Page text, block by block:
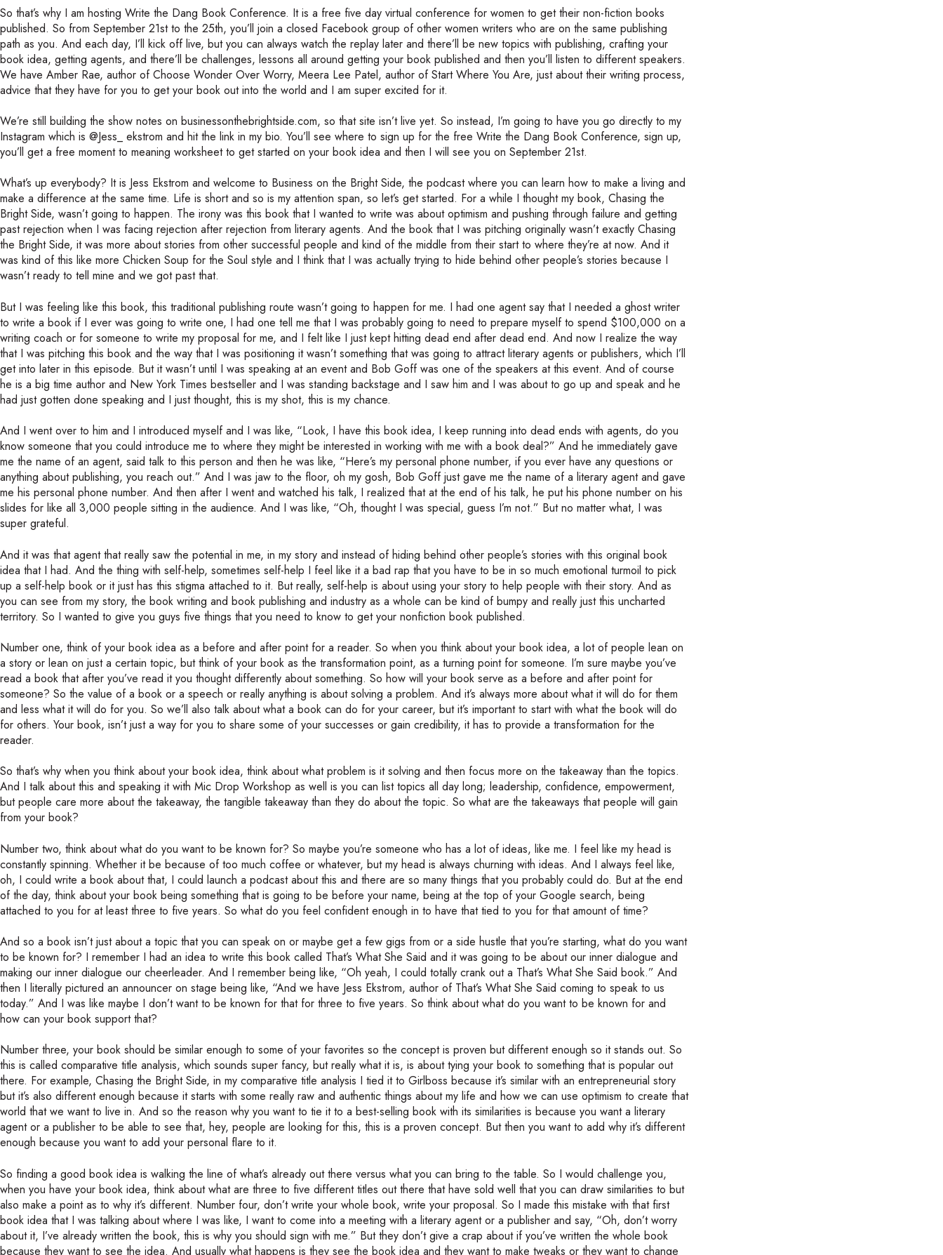
So that’s why I am hosting Write the Dang Book Conference. It is a free five day virtual conference for women to get their non-fiction books
published. So from September 21st to the 25th, you’ll join a closed Facebook group of other women writers who are on the same publishing
path as you. And each day, I’ll kick off live, but you can always watch the replay later and there’ll be new topics with publishing, crafting your
book idea, getting agents, and there’ll be challenges, lessons all around getting your book published and then you’ll listen to different speakers.
We have Amber Rae, author of Choose Wonder Over Worry, Meera Lee Patel, author of Start Where You Are, just about their writing process,
advice that they have for you to get your book out into the world and I am super excited for it.
We’re still building the show notes on businessonthebrightside.com, so that site isn’t live yet. So instead, I’m going to have you go directly to my
Instagram which is @Jess_ ekstrom and hit the link in my bio. You’ll see where to sign up for the free Write the Dang Book Conference, sign up,
you’ll get a free moment to meaning worksheet to get started on your book idea and then I will see you on September 21st.
What’s up everybody? It is Jess Ekstrom and welcome to Business on the Bright Side, the podcast where you can learn how to make a living and
make a difference at the same time. Life is short and so is my attention span, so let’s get started. For a while I thought my book, Chasing the
Bright Side, wasn’t going to happen. The irony was this book that I wanted to write was about optimism and pushing through failure and getting
past rejection when I was facing rejection after rejection from literary agents. And the book that I was pitching originally wasn’t exactly Chasing
the Bright Side, it was more about stories from other successful people and kind of the middle from their start to where they’re at now. And it
was kind of this like more Chicken Soup for the Soul style and I think that I was actually trying to hide behind other people’s stories because I
wasn’t ready to tell mine and we got past that.
But I was feeling like this book, this traditional publishing route wasn’t going to happen for me. I had one agent say that I needed a ghost writer
to write a book if I ever was going to write one, I had one tell me that I was probably going to need to prepare myself to spend $100,000 on a
writing coach or for someone to write my proposal for me, and I felt like I just kept hitting dead end after dead end. And now I realize the way
that I was pitching this book and the way that I was positioning it wasn’t something that was going to attract literary agents or publishers, which I’ll
get into later in this episode. But it wasn’t until I was speaking at an event and Bob Goff was one of the speakers at this event. And of course
he is a big time author and New York Times bestseller and I was standing backstage and I saw him and I was about to go up and speak and he
had just gotten done speaking and I just thought, this is my shot, this is my chance.
And I went over to him and I introduced myself and I was like, “Look, I have this book idea, I keep running into dead ends with agents, do you
know someone that you could introduce me to where they might be interested in working with me with a book deal?” And he immediately gave
me the name of an agent, said talk to this person and then he was like, “Here’s my personal phone number, if you ever have any questions or
anything about publishing, you reach out.” And I was jaw to the floor, oh my gosh, Bob Goff just gave me the name of a literary agent and gave
me his personal phone number. And then after I went and watched his talk, I realized that at the end of his talk, he put his phone number on his
slides for like all 3,000 people sitting in the audience. And I was like, “Oh, thought I was special, guess I’m not.” But no matter what, I was
super grateful.
And it was that agent that really saw the potential in me, in my story and instead of hiding behind other people’s stories with this original book
idea that I had. And the thing with self-help, sometimes self-help I feel like it a bad rap that you have to be in so much emotional turmoil to pick
up a self-help book or it just has this stigma attached to it. But really, self-help is about using your story to help people with their story. And as
you can see from my story, the book writing and book publishing and industry as a whole can be kind of bumpy and really just this uncharted
territory. So I wanted to give you guys five things that you need to know to get your nonfiction book published.
Number one, think of your book idea as a before and after point for a reader. So when you think about your book idea, a lot of people lean on
a story or lean on just a certain topic, but think of your book as the transformation point, as a turning point for someone. I’m sure maybe you’ve
read a book that after you’ve read it you thought differently about something. So how will your book serve as a before and after point for
someone? So the value of a book or a speech or really anything is about solving a problem. And it’s always more about what it will do for them
and less what it will do for you. So we’ll also talk about what a book can do for your career, but it’s important to start with what the book will do
for others. Your book, isn’t just a way for you to share some of your successes or gain credibility, it has to provide a transformation for the
reader.
So that’s why when you think about your book idea, think about what problem is it solving and then focus more on the takeaway than the topics.
And I talk about this and speaking it with Mic Drop Workshop as well is you can list topics all day long; leadership, confidence, empowerment,
but people care more about the takeaway, the tangible takeaway than they do about the topic. So what are the takeaways that people will gain
from your book?
Number two, think about what do you want to be known for? So maybe you’re someone who has a lot of ideas, like me. I feel like my head is
constantly spinning. Whether it be because of too much coffee or whatever, but my head is always churning with ideas. And I always feel like,
oh, I could write a book about that, I could launch a podcast about this and there are so many things that you probably could do. But at the end
of the day, think about your book being something that is going to be before your name, being at the top of your Google search, being
attached to you for at least three to five years. So what do you feel confident enough in to have that tied to you for that amount of time?
And so a book isn’t just about a topic that you can speak on or maybe get a few gigs from or a side hustle that you’re starting, what do you want
to be known for? I remember I had an idea to write this book called That’s What She Said and it was going to be about our inner dialogue and
making our inner dialogue our cheerleader. And I remember being like, “Oh yeah, I could totally crank out a That’s What She Said book.” And
then I literally pictured an announcer on stage being like, “And we have Jess Ekstrom, author of That’s What She Said coming to speak to us
today.” And I was like maybe I don’t want to be known for that for three to five years. So think about what do you want to be known for and
how can your book support that?
Number three, your book should be similar enough to some of your favorites so the concept is proven but different enough so it stands out. So
this is called comparative title analysis, which sounds super fancy, but really what it is, is about tying your book to something that is popular out
there. For example, Chasing the Bright Side, in my comparative title analysis I tied it to Girlboss because it’s similar with an entrepreneurial story
but it’s also different enough because it starts with some really raw and authentic things about my life and how we can use optimism to create that
world that we want to live in. And so the reason why you want to tie it to a best-selling book with its similarities is because you want a literary
agent or a publisher to be able to see that, hey, people are looking for this, this is a proven concept. But then you want to add why it’s different
enough because you want to add your personal flare to it.
So finding a good book idea is walking the line of what’s already out there versus what you can bring to the table. So I would challenge you,
when you have your book idea, think about what are three to five different titles out there that have sold well that you can draw similarities to but
also make a point as to why it’s different. Number four, don’t write your whole book, write your proposal. So I made this mistake with that first
book idea that I was talking about where I was like, I want to come into a meeting with a literary agent or a publisher and say, “Oh, don’t worry
about it, I’ve already written the book, this is why you should sign with me.” But they don’t give a crap about if you’ve written the whole book
because they want to see the idea. And usually what happens is they see the book idea and they want to make tweaks or they want to change